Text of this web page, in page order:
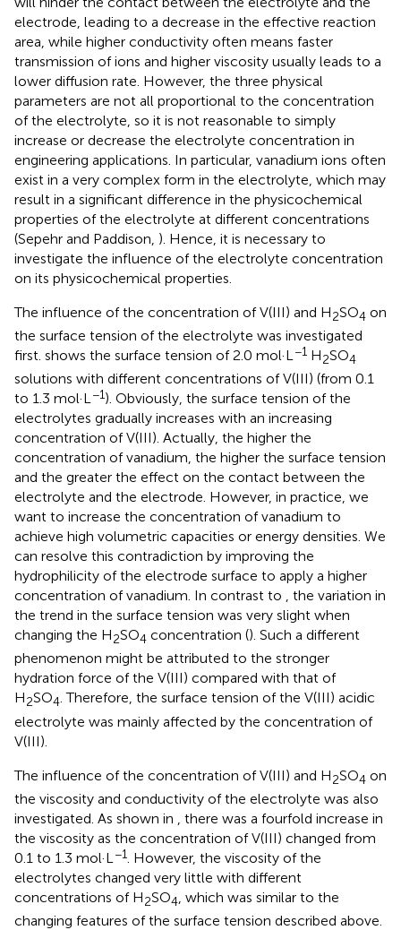
electrode, leading to a decrease in the effective reaction
area, while higher conductivity often means faster
transmission of ions and higher viscosity usually leads to a
lower diffusion rate. However, the three physical
parameters are not all proportional to the concentration
of the electrolyte, so it is not reasonable to simply
increase or decrease the electrolyte concentration in
engineering applications. In particular, vanadium ions often
exist in a very complex form in the electrolyte, which may
result in a significant difference in the physicochemical
properties of the electrolyte at different concentrations
(Sepehr and Paddison, ). Hence, it is necessary to
investigate the influence of the electrolyte concentration
on its physicochemical properties.
The influence of the concentration of V(III) and H2SO4 on
the surface tension of the electrolyte was investigated
first. shows the surface tension of 2.0 mol·L−1 H2SO4
solutions with different concentrations of V(III) (from 0.1
to 1.3 mol·L−1). Obviously, the surface tension of the
electrolytes gradually increases with an increasing
concentration of V(III). Actually, the higher the
concentration of vanadium, the higher the surface tension
and the greater the effect on the contact between the
electrolyte and the electrode. However, in practice, we
want to increase the concentration of vanadium to
achieve high volumetric capacities or energy densities. We
can resolve this contradiction by improving the
hydrophilicity of the electrode surface to apply a higher
concentration of vanadium. In contrast to , the variation in
the trend in the surface tension was very slight when
changing the H2SO4 concentration (). Such a different
phenomenon might be attributed to the stronger
hydration force of the V(III) compared with that of
H2SO4. Therefore, the surface tension of the V(III) acidic
electrolyte was mainly affected by the concentration of
V(III).
The influence of the concentration of V(III) and H2SO4 on
the viscosity and conductivity of the electrolyte was also
investigated. As shown in
, there was a fourfold increase in
the viscosity as the concentration of V(III) changed from
0.1 to 1.3 mol·L −1
. However, the viscosity of the
electrolytes changed very little with different
concentrations of H2SO4 , which was similar to the
changing features of the surface tension described above.